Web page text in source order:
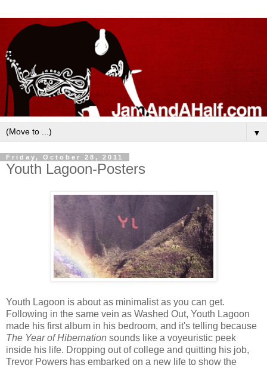
▼
Friday, October 28, 2011
Youth Lagoon-Posters
Youth Lagoon is about as minimalist as you can get.
Following in the same vein as Washed Out, Youth Lagoon
made his first album in his bedroom, and it's telling because
The Year of Hibernation sounds like a voyeuristic peek
inside his life. Dropping out of college and quitting his job,
Trevor Powers has embarked on a new life to show the